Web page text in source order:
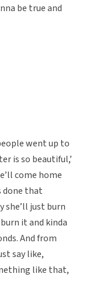
be true and
went up to
is so beautiful,’
come home
done that
she’ll just burn
burn it and kinda
And from
say like,
like that,